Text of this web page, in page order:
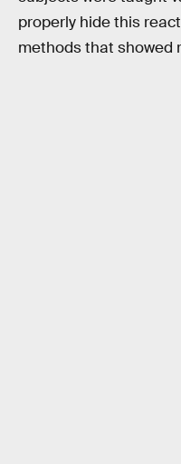
properly hide this
methods that showed